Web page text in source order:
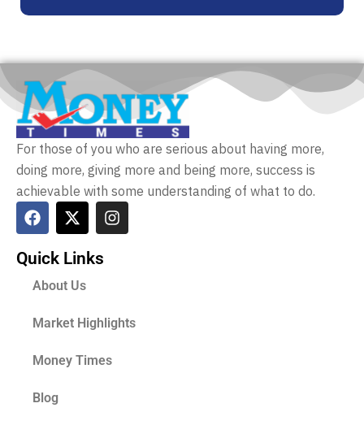
For those of you who are serious about having more,
doing more, giving more and being more, success is
achievable with some understanding of what to do.
Quick Links
About Us
Market Highlights
Money Times
Blog